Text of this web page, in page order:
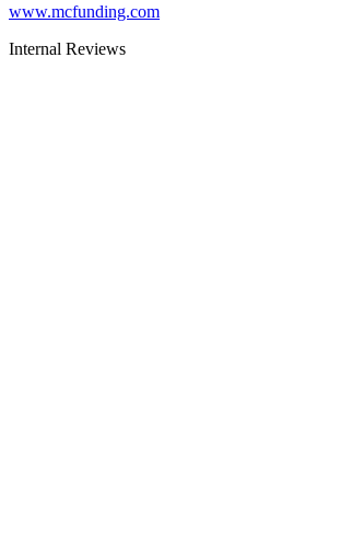
www.mcfunding.com
Internal Reviews